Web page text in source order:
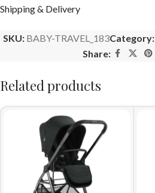
Shipping & Delivery
SKU: BABY-TRAVEL_183Category:
Share:
Related products